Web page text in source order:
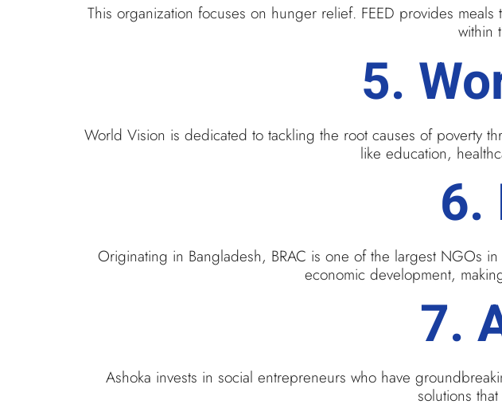
This organization focuses on hunger relief. FEED provides
within
5.
World Vision is dedicated to tackling the root causes of poverty
like education,
6.
Originating in Bangladesh, BRAC is one of the largest NGOs
economic development,
7.
Ashoka invests in social entrepreneurs who have
solutions